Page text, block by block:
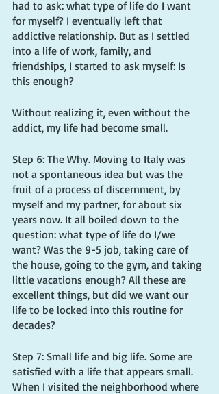
had to ask: what type of life do I want
for myself? I eventually left that
addictive relationship. But as I settled
into a life of work, family, and
friendships, I started to ask myself: Is
this enough?
Without realizing it, even without the
addict, my life had become small.
Step 6: The Why. Moving to Italy was
not a spontaneous idea but was the
fruit of a process of discernment, by
myself and my partner, for about six
years now. It all boiled down to the
question: what type of life do I/we
want? Was the 9-5 job, taking care of
the house, going to the gym, and taking
little vacations enough? All these are
excellent things, but did we want our
life to be locked into this routine for
decades?
Step 7: Small life and big life. Some are
satisfied with a life that appears small.
When I visited the neighborhood where